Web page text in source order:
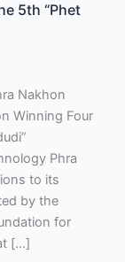
5th “Phet
Nakhon
Winning Four
Phra
to its
by the
for
[…]